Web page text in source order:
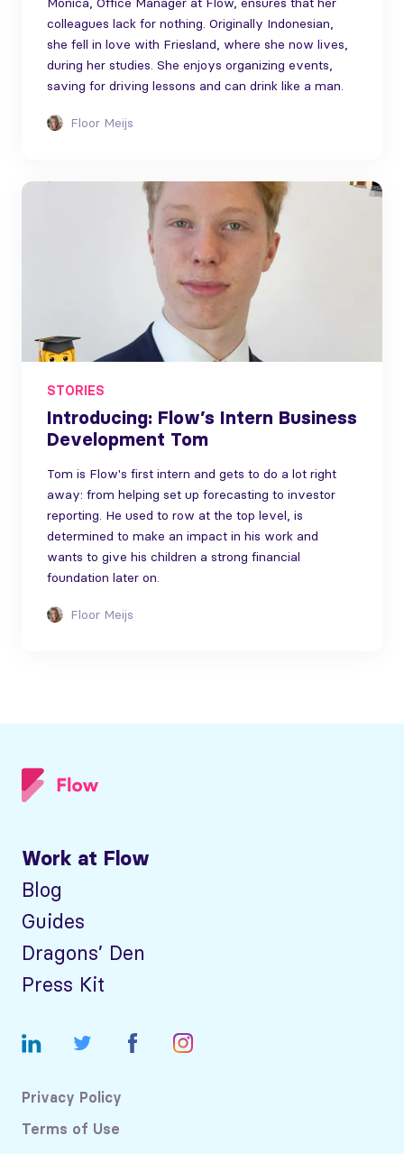
colleagues lack for nothing. Originally Indonesian,
she fell in love with Friesland, where she now lives,
during her studies. She enjoys organizing events,
saving for driving lessons and can drink like a man.
Floor Meijs
STORIES
Introducing: Flow’s Intern Business
Development Tom
Tom is Flow's first intern and gets to do a lot right
away: from helping set up forecasting to investor
reporting. He used to row at the top level, is
determined to make an impact in his work and
wants to give his children a strong financial
foundation later on.
Floor Meijs
Work at Flow
Blog
Guides
Dragons’ Den
Press Kit
Privacy Policy
Terms of Use